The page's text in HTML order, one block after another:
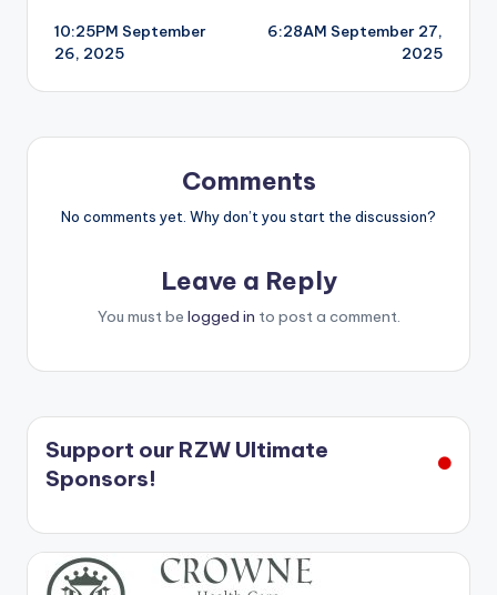
navigation
10:25PM September
26, 2025
6:28AM September 27,
2025
Comments
No comments yet. Why don’t you start the discussion?
Leave a Reply
You must be logged in to post a comment.
Support our RZW Ultimate
Sponsors!